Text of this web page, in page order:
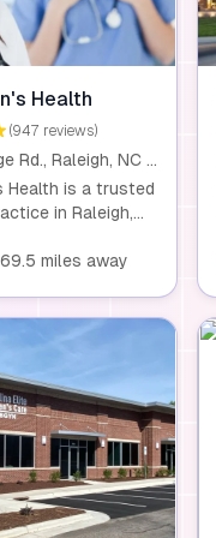
Health
(947 reviews)
3237 Blue Ridge Rd., Raleigh, NC 27612
Health is a trusted
in Raleigh,
include
care, and
site facilities for
scans, and blood
comprehensive
location.
looking for
or specialized
Women's Health
you.
miles away